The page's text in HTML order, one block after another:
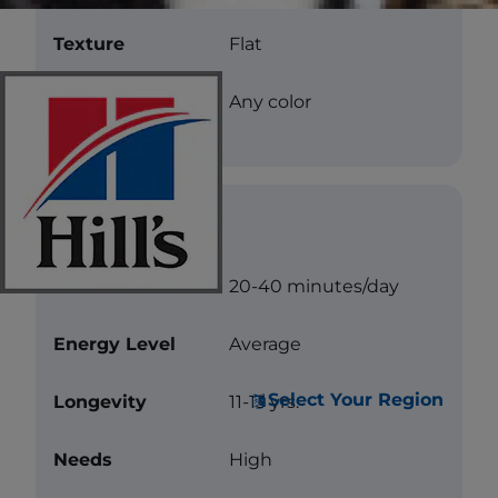
Select Your Region
Texture Flat
Color Any color
Care
Exercise 20-40 minutes/day
Energy Level Average
Longevity 11-13 yrs.
Needs High